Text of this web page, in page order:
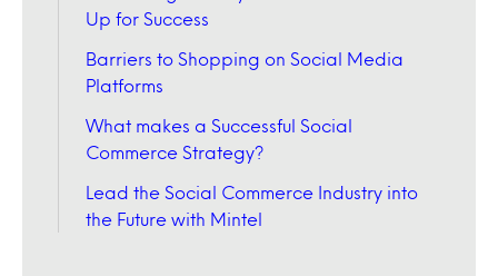
Up for Success
Barriers to Shopping on Social Media
Platforms
What makes a Successful Social
Commerce Strategy?
Lead the Social Commerce Industry into
the Future with Mintel